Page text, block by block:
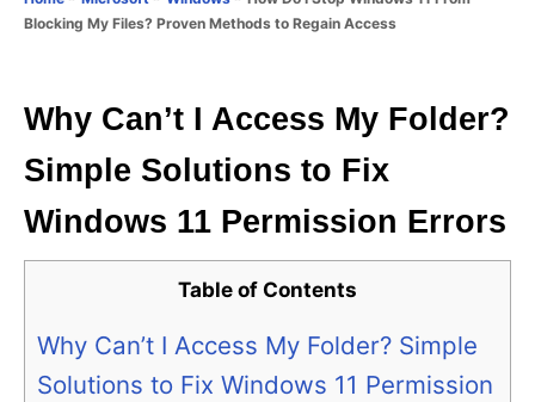
Blocking My Files? Proven Methods to Regain Access
Why Can’t I Access My Folder?
Simple Solutions to Fix
Windows 11 Permission Errors
Table of Contents
Why Can’t I Access My Folder? Simple
Solutions to Fix Windows 11 Permission